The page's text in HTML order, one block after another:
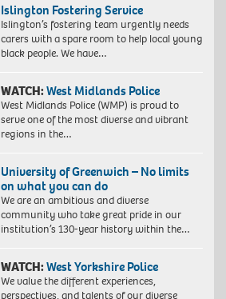
Islington Fostering Service
Islington’s fostering team urgently needs
carers with a spare room to help local young
black people. We have…
WATCH:West Midlands Police
West Midlands Police (WMP) is proud to
serve one of the most diverse and vibrant
regions in the…
University of Greenwich – No limits
on what you can do
We are an ambitious and diverse
community who take great pride in our
institution’s 130-year history within the…
WATCH:West Yorkshire Police
We value the different experiences,
perspectives, and talents of our diverse